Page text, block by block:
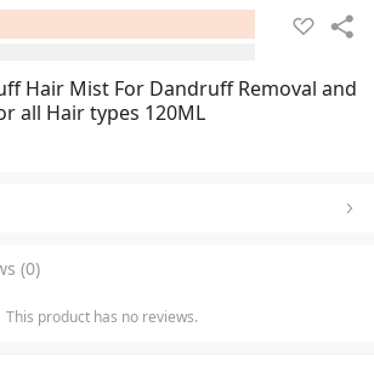
Hair Mist For Dandruff Removal and
all Hair types 120ML
(0)
This product has no reviews.